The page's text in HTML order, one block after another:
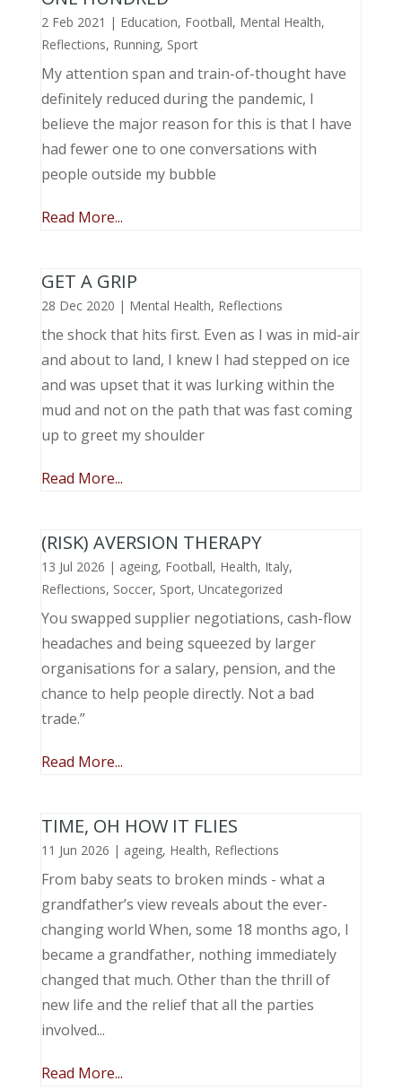
2 Feb 2021 | Education, Football, Mental Health,
Reflections, Running, Sport
My attention span and train-of-thought have
definitely reduced during the pandemic, I
believe the major reason for this is that I have
had fewer one to one conversations with
people outside my bubble
Read More...
GET A GRIP
28 Dec 2020 | Mental Health, Reflections
the shock that hits first. Even as I was in mid-air
and about to land, I knew I had stepped on ice
and was upset that it was lurking within the
mud and not on the path that was fast coming
up to greet my shoulder
Read More...
(RISK) AVERSION THERAPY
13 Jul 2026 | ageing, Football, Health, Italy,
Reflections, Soccer, Sport, Uncategorized
You swapped supplier negotiations, cash-flow
headaches and being squeezed by larger
organisations for a salary, pension, and the
chance to help people directly. Not a bad
trade.”
Read More...
TIME, OH HOW IT FLIES
11 Jun 2026 | ageing, Health, Reflections
From baby seats to broken minds - what a
grandfather’s view reveals about the ever-
changing world When, some 18 months ago, I
became a grandfather, nothing immediately
changed that much. Other than the thrill of
new life and the relief that all the parties
involved...
Read More...